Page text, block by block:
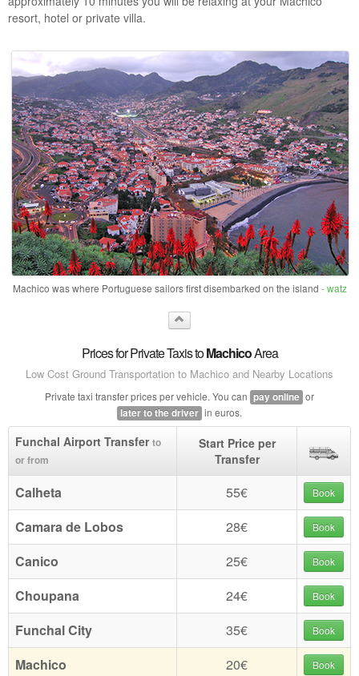
resort, hotel or private villa.
Machico was where Portuguese sailors first disembarked on the island -watz
Prices for Private Taxis toMachicoArea
Low Cost Ground Transportation to Machico and Nearby Locations
Private taxi transfer prices per vehicle. You can pay online or
later to the driver in euros.
Funchal Airport Transferto
or from
Start Price per
Transfer
Calheta 55€ Book
Camara de Lobos 28€ Book
Canico 25€ Book
Choupana 24€ Book
Funchal City 35€ Book
Machico 20€ Book